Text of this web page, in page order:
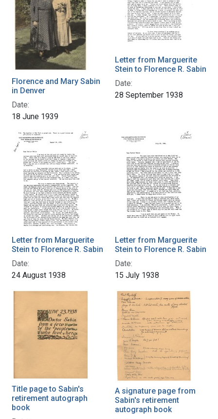
Florence and Mary Sabin
in Denver
Date:
18 June 1939
Letter from Marguerite
Stein to Florence R. Sabin
Date:
28 September 1938
Letter from Marguerite
Stein to Florence R. Sabin
Date:
24 August 1938
Letter from Marguerite
Stein to Florence R. Sabin
Date:
15 July 1938
Title page to Sabin's
retirement autograph
book
A signature page from
Sabin's retirement
autograph book